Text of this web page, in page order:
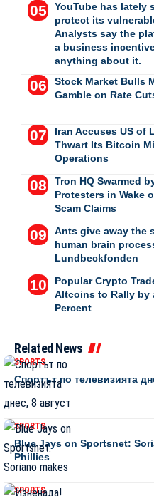
YouTube has lately
protect its
Analysts say the
a business
anything about it.
Stock Market Bulls
Gamble on Rate
Iran Accuses US of
Thwart Its Bitcoin
Operations
Tron HQ Swarmed
Protesters in Wake
Scam Claims
Ants give away the
human brain
Lundbeckfonden
Popular Crypto
Altcoins to Rally by
Percent
Related News
SPORTS
Спортът по телевизията
SPORTS
Blue Jays on Sportsnet:
Phillies
SPORTS